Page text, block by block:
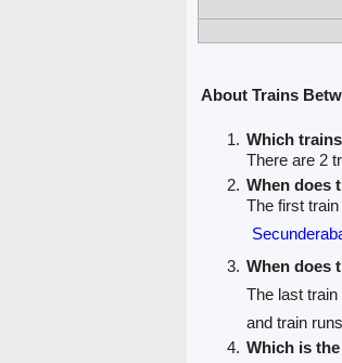
About Trains
Which
There are 2
When does
The first
When does
The last
and train
Which is